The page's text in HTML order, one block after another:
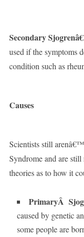
Secondary
used if the symptoms
condition such as
Causes
Scientists still
Syndrome and are still
theories as to how it
PrimaryÂ
caused by genetic
some people are